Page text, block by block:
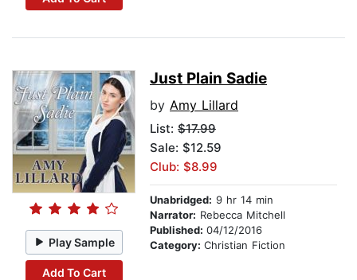
Play Sample
Add To Cart
Just Plain Sadie
by Amy Lillard
List: $17.99
Sale: $12.59
Club: $8.99
Unabridged: 9 hr 14 min
Narrator: Rebecca Mitchell
Published: 04/12/2016
Category: Christian Fiction